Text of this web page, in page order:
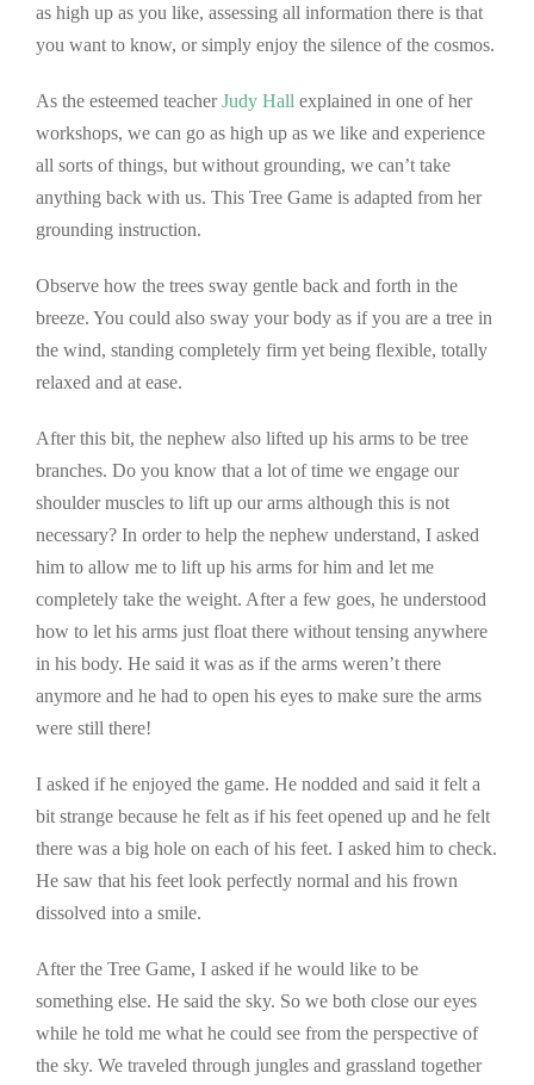
as high up as you like, assessing all information there is that
you want to know, or simply enjoy the silence of the cosmos.
As the esteemed teacherJudy Hall explained in one of her
workshops, we can go as high up as we like and experience
all sorts of things, but without grounding, we can’t take
anything back with us. This Tree Game is adapted from her
grounding instruction.
Observe how the trees sway gentle back and forth in the
breeze. You could also sway your body as if you are a tree in
the wind, standing completely firm yet being flexible, totally
relaxed and at ease.
After this bit, the nephew also lifted up his arms to be tree
branches. Do you know that a lot of time we engage our
shoulder muscles to lift up our arms although this is not
necessary? In order to help the nephew understand, I asked
him to allow me to lift up his arms for him and let me
completely take the weight. After a few goes, he understood
how to let his arms just float there without tensing anywhere
in his body. He said it was as if the arms weren’t there
anymore and he had to open his eyes to make sure the arms
were still there!
I asked if he enjoyed the game. He nodded and said it felt a
bit strange because he felt as if his feet opened up and he felt
there was a big hole on each of his feet. I asked him to check.
He saw that his feet look perfectly normal and his frown
dissolved into a smile.
After the Tree Game, I asked if he would like to be
something else. He said the sky. So we both close our eyes
while he told me what he could see from the perspective of
the sky. We traveled through jungles and grassland together